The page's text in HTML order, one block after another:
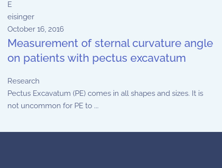
E
eisinger
October 16, 2016
Measurement of sternal curvature angle
on patients with pectus excavatum
Research
Pectus Excavatum (PE) comes in all shapes and sizes. It is
not uncommon for PE to ...